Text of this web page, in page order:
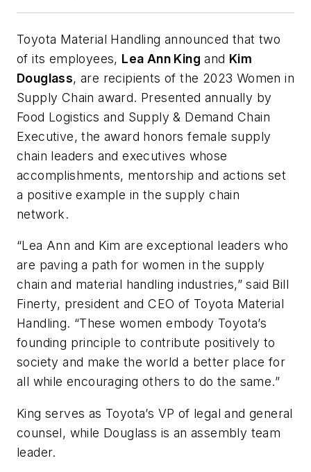
Toyota Material Handling announced that two
of its employees, Lea Ann King and Kim
Douglass, are recipients of the 2023 Women in
Supply Chain award. Presented annually by
Food Logistics and Supply & Demand Chain
Executive, the award honors female supply
chain leaders and executives whose
accomplishments, mentorship and actions set
a positive example in the supply chain
network.
“Lea Ann and Kim are exceptional leaders who
are paving a path for women in the supply
chain and material handling industries,” said Bill
Finerty, president and CEO of Toyota Material
Handling. “These women embody Toyota’s
founding principle to contribute positively to
society and make the world a better place for
all while encouraging others to do the same.”
King serves as Toyota’s VP of legal and general
counsel, while Douglass is an assembly team
leader.